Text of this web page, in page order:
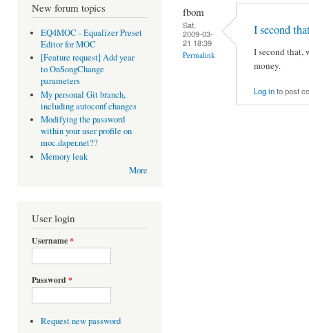
New forum topics
EQ4MOC - Equalizer Preset
Editor for MOC
[Feature request] Add year
to OnSongChange
parameters
My personal Git branch,
including autoconf changes
Modifying the password
within your user profile on
moc.daper.net??
Memory leak
More
User login
Username*
Password *
Request new password
fbom
Sat,
2009-03-
21 18:39
Permalink
I second
I second that,
money.
Log into post